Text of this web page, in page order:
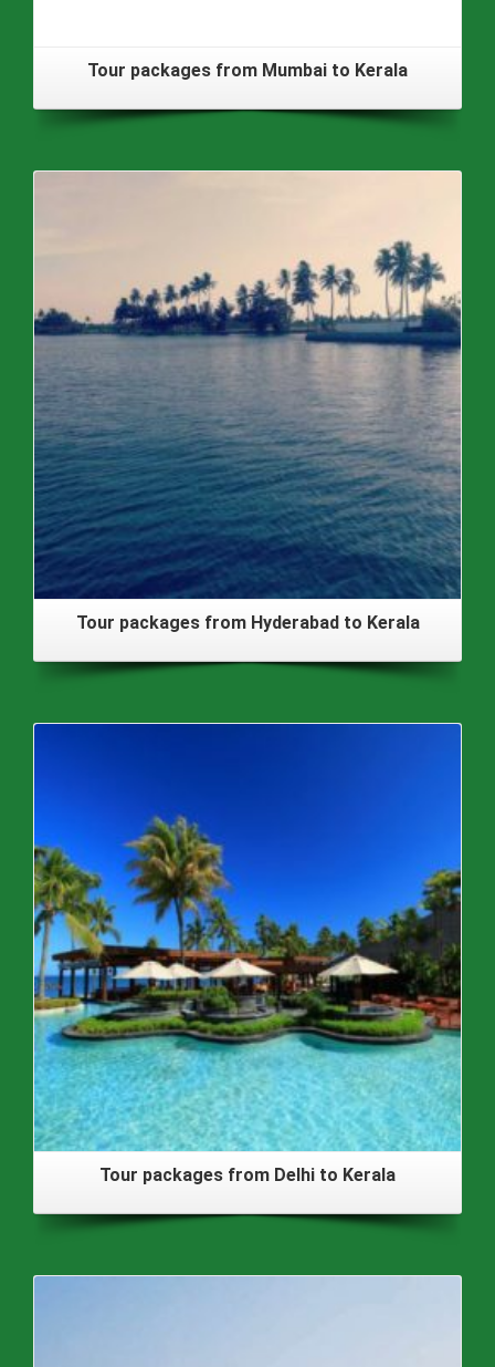
Tour packages from Mumbai to Kerala
Tour packages from Hyderabad to Kerala
Tour packages from Delhi to Kerala